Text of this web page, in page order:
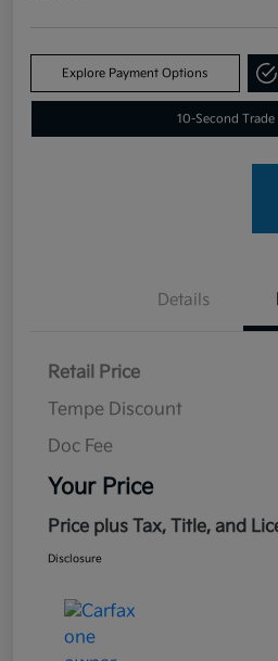
Explore Payment Options
10-Second Trade
Details
Retail Price
Tempe Discount
Doc Fee
Your Price
Price plus Tax, Title, and
Disclosure